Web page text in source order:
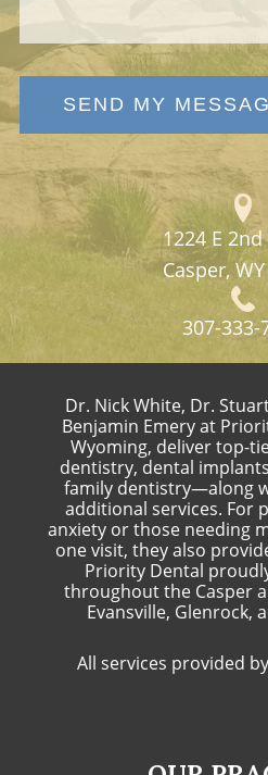
SEND MY
1224 E 2nd
Casper,
307-333-
Dr. Nick White, Dr.
Benjamin Emery at
Wyoming, deliver top-
dentistry, dental
family dentistry—along
additional services. For
anxiety or those needing
one visit, they also
Priority Dental
throughout the Casper
Evansville, Glenrock,
All services provided